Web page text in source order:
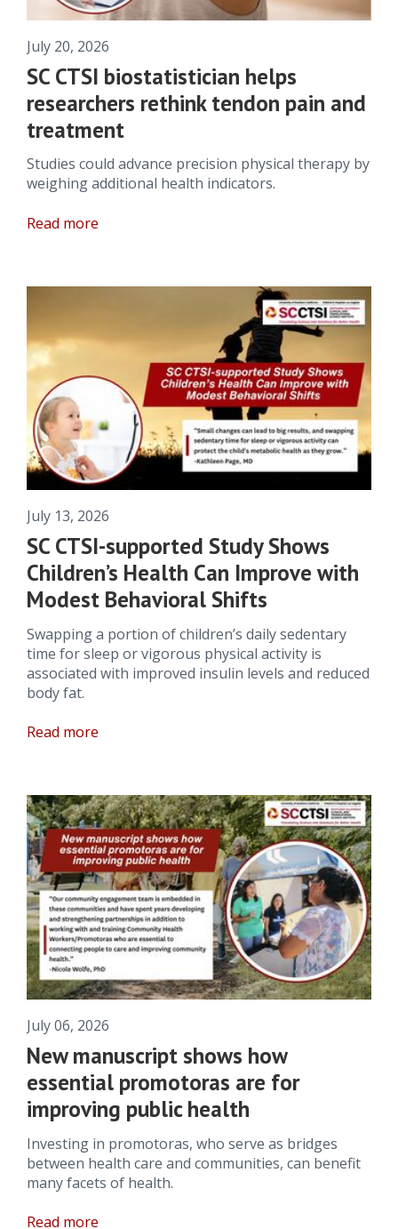
July 20, 2026
SC CTSI biostatistician helps
researchers rethink tendon pain and
treatment
Studies could advance precision physical therapy by
weighing additional health indicators.
Read more
July 13, 2026
SC CTSI-supported Study Shows
Children’s Health Can Improve with
Modest Behavioral Shifts
Swapping a portion of children’s daily sedentary
time for sleep or vigorous physical activity is
associated with improved insulin levels and reduced
body fat.
Read more
July 06, 2026
New manuscript shows how
essential promotoras are for
improving public health
Investing in promotoras, who serve as bridges
between health care and communities, can benefit
many facets of health.
Read more